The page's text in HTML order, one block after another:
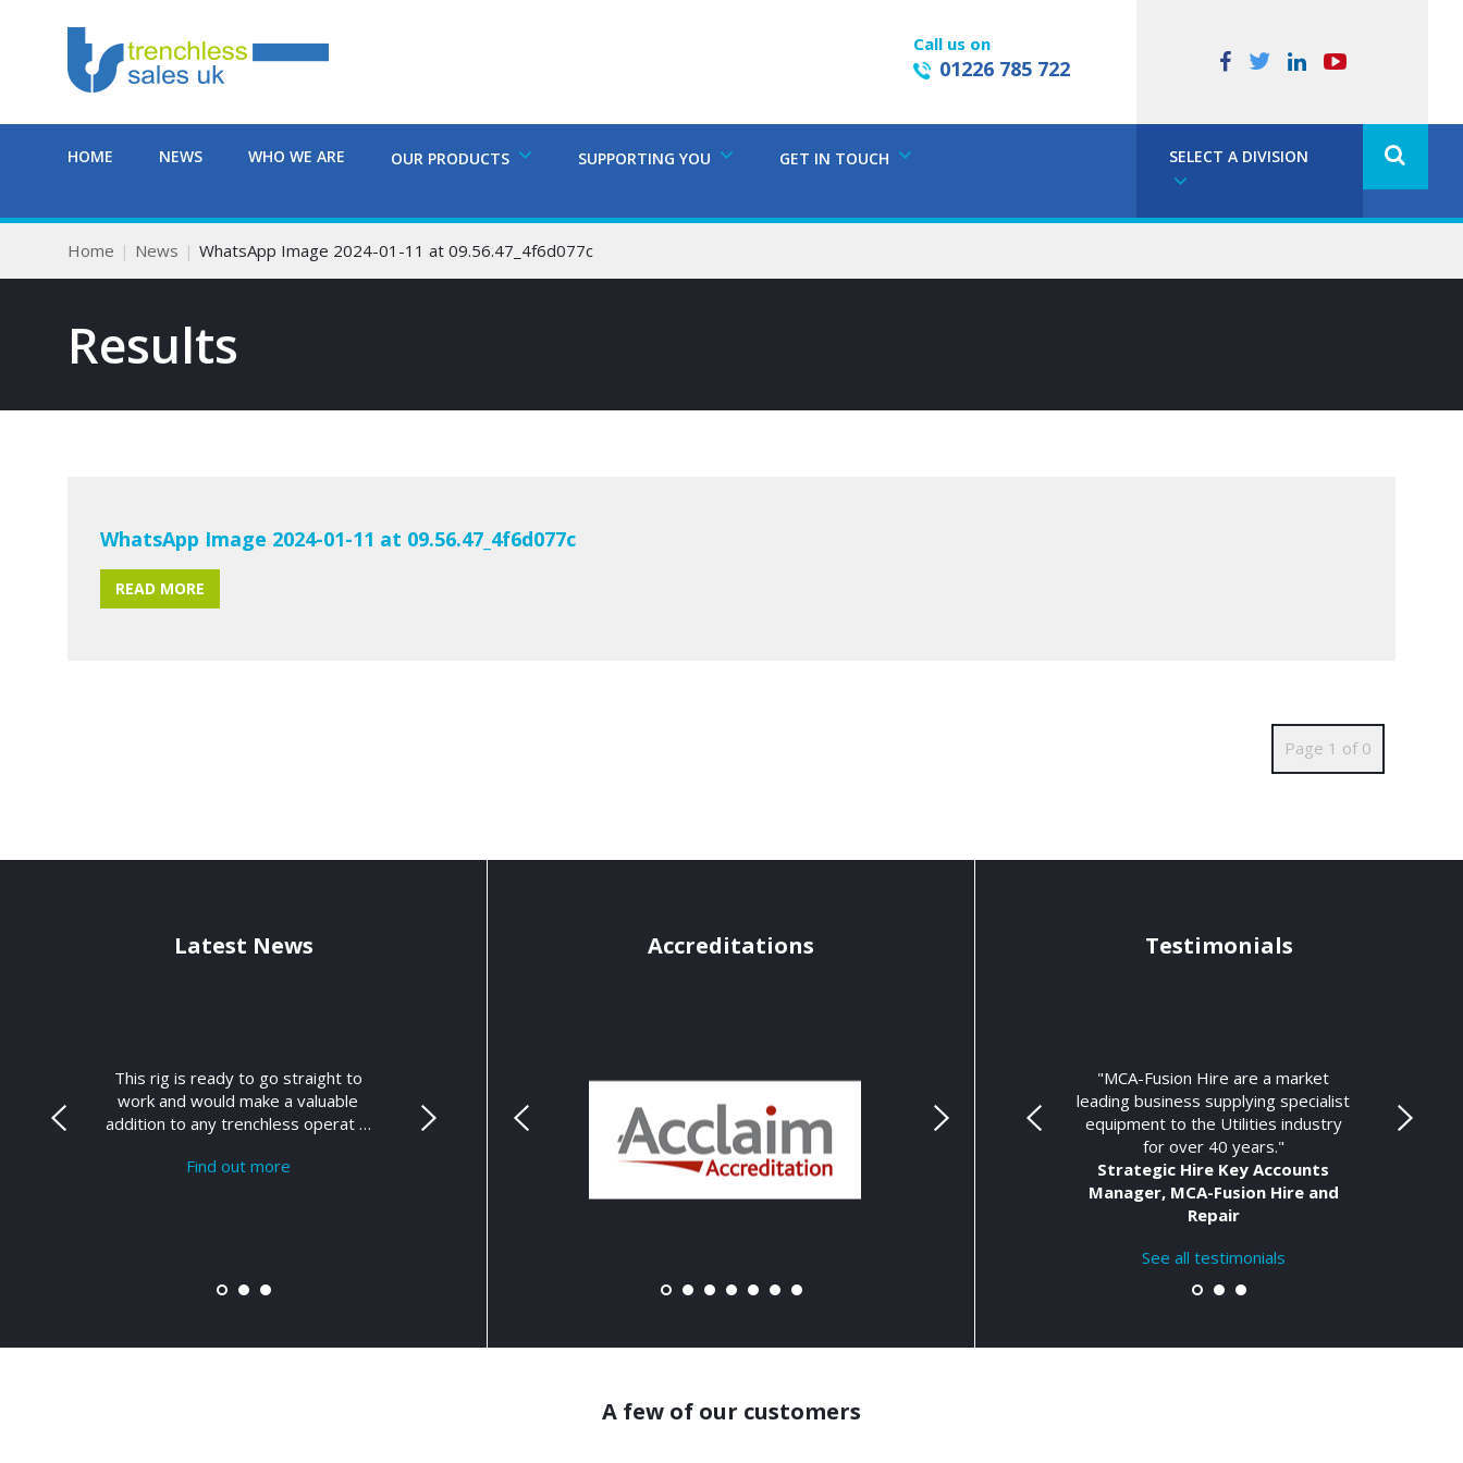
Call us on
01226 785 722
HOME NEWS WHO WE ARE OUR PRODUCTS SUPPORTING YOU GET IN TOUCH SELECT A DIVISION
Home News WhatsApp Image 2024-01-11 at 09.56.47_4f6d077c
Results
WhatsApp Image 2024-01-11 at 09.56.47_4f6d077c
READ MORE
Page 1 of 0
Latest News
This rig is ready to go straight to
work and would make a valuable
addition to any trenchless operat …
Find out more
Accreditations Testimonials
"MCA-Fusion Hire are a market
leading business supplying specialist
equipment to the Utilities industry
for over 40 years."
Strategic Hire Key Accounts
Manager, MCA-Fusion Hire and
Repair
See all testimonials
A few of our customers